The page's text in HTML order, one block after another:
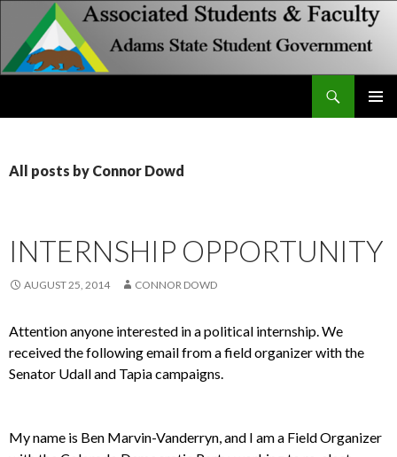
All posts by Connor Dowd
INTERNSHIP OPPORTUNITY
AUGUST 25, 2014 CONNOR DOWD
Attention anyone interested in a political internship. We
received the following email from a field organizer with the
Senator Udall and Tapia campaigns.
My name is Ben Marvin-Vanderryn, and I am a Field Organizer